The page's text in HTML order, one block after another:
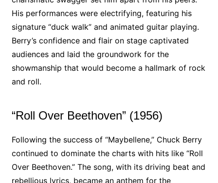
His performances were electrifying, featuring his
signature “duck walk” and animated guitar playing.
Berry’s confidence and flair on stage captivated
audiences and laid the groundwork for the
showmanship that would become a hallmark of rock
and roll.
“Roll Over Beethoven” (1956)
Following the success of “Maybellene,” Chuck Berry
continued to dominate the charts with hits like “Roll
Over Beethoven.” The song, with its driving beat and
rebellious lyrics, became an anthem for the